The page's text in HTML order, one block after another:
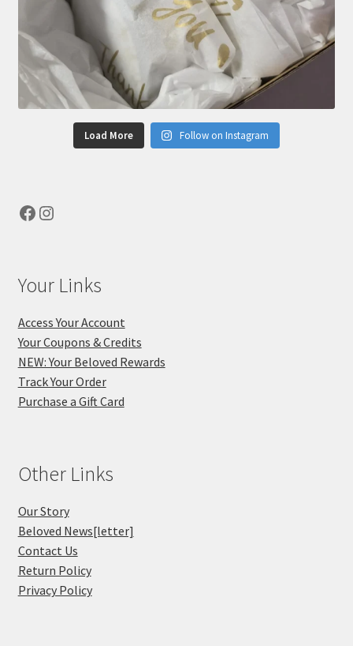
Load More Follow on Instagram
Facebook
Instagram
Your Links
Access Your Account
Your Coupons & Credits
NEW: Your Beloved Rewards
Track Your Order
Purchase a Gift Card
Other Links
Our Story
Beloved News[letter]
Contact Us
Return Policy
Privacy Policy